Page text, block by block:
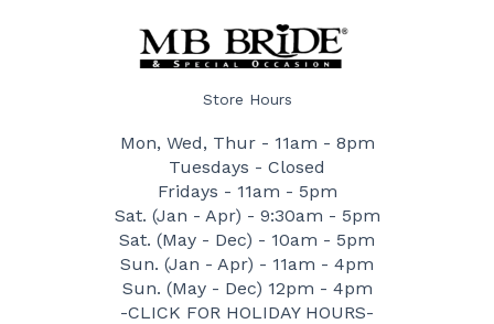
Store Hours
Mon, Wed, Thur - 11am - 8pm
Tuesdays - Closed
Fridays - 11am - 5pm
Sat. (Jan - Apr) - 9:30am - 5pm
Sat. (May - Dec) - 10am - 5pm
Sun. (Jan - Apr) - 11am - 4pm
Sun. (May - Dec) 12pm - 4pm
-CLICK FOR HOLIDAY HOURS-